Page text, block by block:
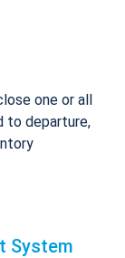
one or all
to departure,
System